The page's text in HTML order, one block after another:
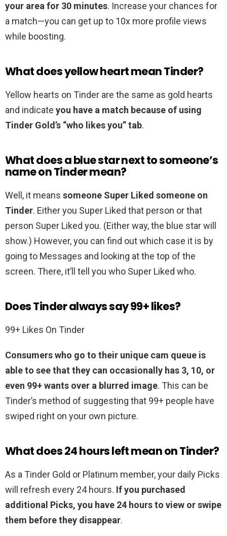
your area for 30 minutes. Increase your chances for
a match—you can get up to 10x more profile views
while boosting.
What does yellow heart mean Tinder?
Yellow hearts on Tinder are the same as gold hearts
and indicate you have a match because of using
Tinder Gold’s “who likes you” tab.
What does a blue star next to someone’s
name on Tinder mean?
Well, it means someone Super Liked someone on
Tinder. Either you Super Liked that person or that
person Super Liked you. (Either way, the blue star will
show.) However, you can find out which case it is by
going to Messages and looking at the top of the
screen. There, it’ll tell you who Super Liked who.
Does Tinder always say 99+ likes?
99+ Likes On Tinder
Consumers who go to their unique cam queue is
able to see that they can occasionally has 3, 10, or
even 99+ wants over a blurred image. This can be
Tinder’s method of suggesting that 99+ people have
swiped right on your own picture.
What does 24 hours left mean on Tinder?
As a Tinder Gold or Platinum member, your daily Picks
will refresh every 24 hours. If you purchased
additional Picks, you have 24 hours to view or swipe
them before they disappear.